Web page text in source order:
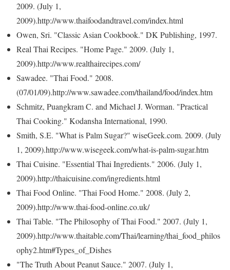
2009. (July 1,
2009).http://www.thaifoodandtravel.com/index.html
Owen, Sri. "Classic Asian Cookbook." DK Publishing, 1997.
Real Thai Recipes. "Home Page." 2009. (July 1,
2009).http://www.realthairecipes.com/
Sawadee. "Thai Food." 2008.
(07/01/09).http://www.sawadee.com/thailand/food/index.htm
Schmitz, Puangkram C. and Michael J. Worman. "Practical
Thai Cooking." Kodansha International, 1990.
Smith, S.E. "What is Palm Sugar?" wiseGeek.com. 2009. (July
1, 2009).http://www.wisegeek.com/what-is-palm-sugar.htm
Thai Cuisine. "Essential Thai Ingredients." 2006. (July 1,
2009).http://thaicuisine.com/ingredients.html
Thai Food Online. "Thai Food Home." 2008. (July 2,
2009).http://www.thai-food-online.co.uk/
Thai Table. "The Philosophy of Thai Food." 2007. (July 1,
2009).http://www.thaitable.com/Thai/learning/thai_food_philos
ophy2.htm#Types_of_Dishes
"The Truth About Peanut Sauce." 2007. (July 1,